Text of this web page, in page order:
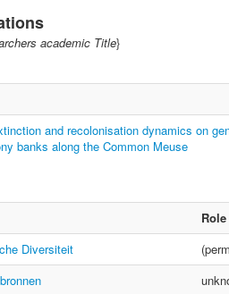
academic Title}
and recolonisation dynamics on
banks along the Common Meuse
Role
Diversiteit